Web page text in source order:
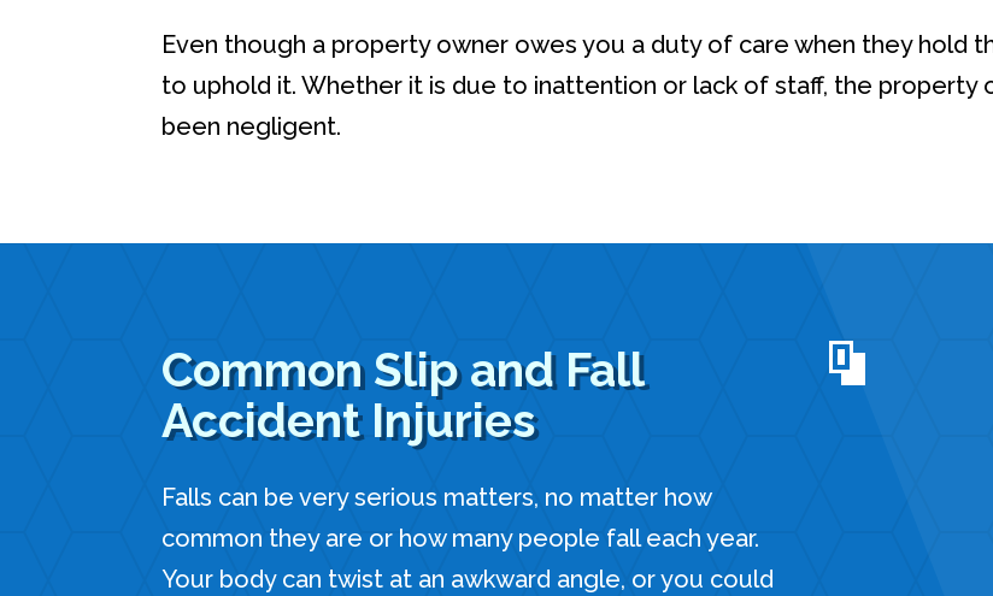
Even though a property owner owes you a duty of care when they hold
to uphold it. Whether it is due to inattention or lack of staff, the property
been negligent.
Common Slip and Fall
Accident Injuries
Falls can be very serious matters, no matter how
common they are or how many people fall each year.
Your body can twist at an awkward angle, or you could